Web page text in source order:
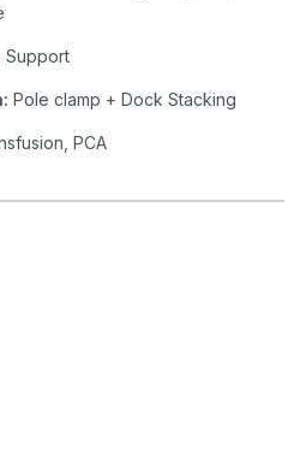
Support
Pole clamp + Dock Stacking
PCA